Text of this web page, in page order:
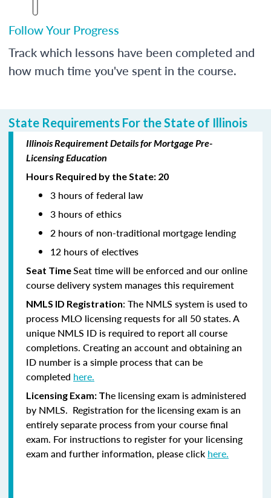
Follow Your Progress
Track which lessons have been completed and
how much time you've spent in the course.
State Requirements For the State of Illinois
Illinois Requirement Details for Mortgage Pre-
Licensing Education
Hours Required by the State: 20
3 hours of federal law
3 hours of ethics
2 hours of non-traditional mortgage lending
12 hours of electives
Seat TimeSeat time will be enforced and our online
course delivery system manages this requirement
NMLS ID Registration: The NMLS system is used to
process MLO licensing requests for all 50 states. A
unique NMLS ID is required to report all course
completions. Creating an account and obtaining an
ID number is a simple process that can be
completed here.
Licensing Exam: The licensing exam is administered
by NMLS. Registration for the licensing exam is an
entirely separate process from your course final
exam. For instructions to register for your licensing
exam and further information, please click here.